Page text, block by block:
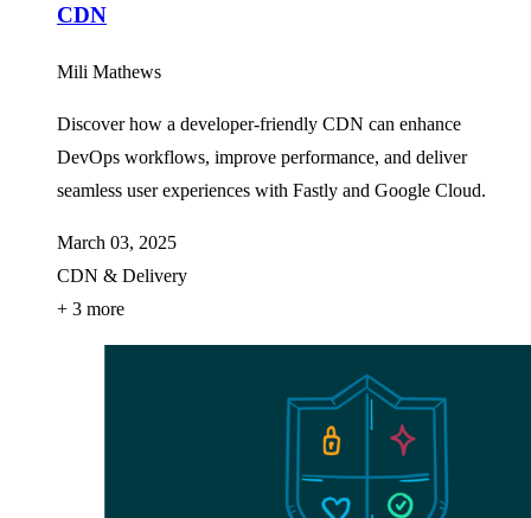
CDN
Mili Mathews
Discover how a developer-friendly CDN can enhance
DevOps workflows, improve performance, and deliver
seamless user experiences with Fastly and Google Cloud.
March 03, 2025
CDN & Delivery
+ 3 more